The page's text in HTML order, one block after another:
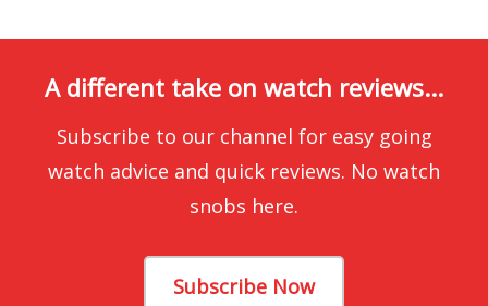
A different take on watch reviews...
Subscribe to our channel for easy going
watch advice and quick reviews. No watch
snobs here.
Subscribe Now